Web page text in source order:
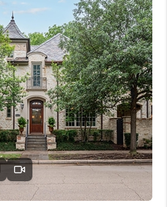
BUYING
SELLING
WE ARE
REVIEWS
FINANCING
AREAS
PROFILE
WITH US